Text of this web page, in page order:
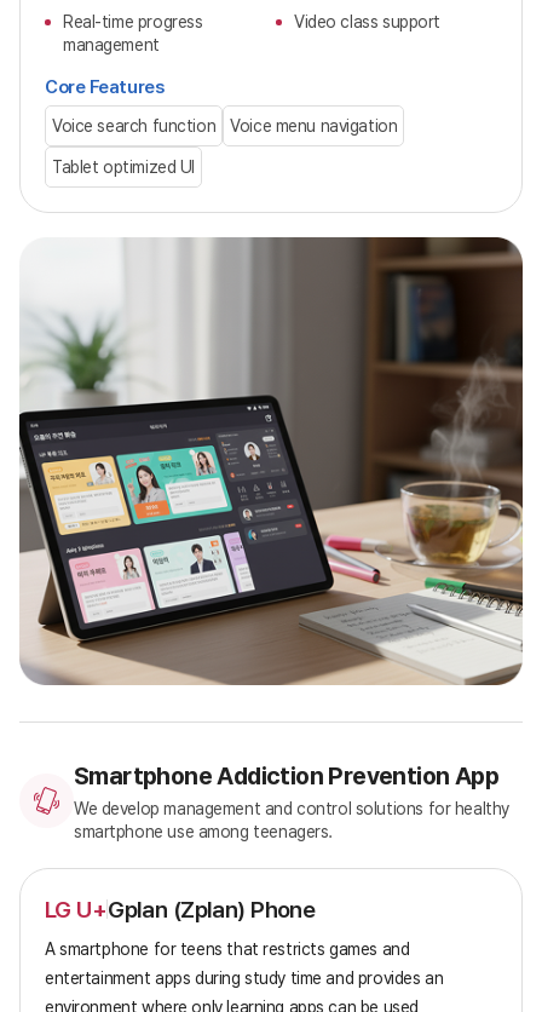
Real-time progress
management
Video class support
Core Features
Voice search function Voice menu navigation
Tablet optimized UI
Smartphone Addiction Prevention App
We develop management and control solutions for healthy
smartphone use among teenagers.
LG U+Gplan (Zplan) Phone
A smartphone for teens that restricts games and
entertainment apps during study time and provides an
environment where only learning apps can be used